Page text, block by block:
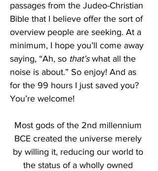
passages from the Judeo-Christian
Bible that I believe offer the sort of
overview people are seeking. At a
minimum, I hope you’ll come away
saying, “Ah, so that’s what all the
noise is about.” So enjoy! And as
for the 99 hours I just saved you?
You’re welcome!
Most gods of the 2nd millennium
BCE created the universe merely
by willing it, reducing our world to
the status of a wholly owned